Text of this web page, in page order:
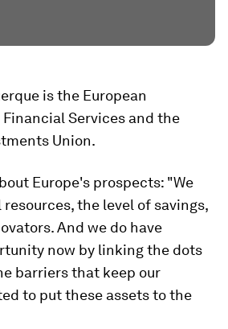
is the European
Services and the
Union.
Europe's prospects: "We
the level of savings,
And we do have
now by linking the dots
barriers that keep our
to put these assets to the